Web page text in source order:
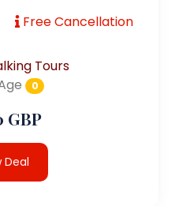
Free Cancellation
Tours
0
GBP
Deal